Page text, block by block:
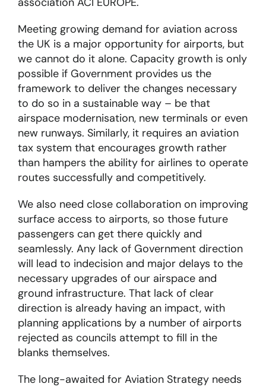
Meeting growing demand for aviation across
the UK is a major opportunity for airports, but
we cannot do it alone. Capacity growth is only
possible if Government provides us the
framework to deliver the changes necessary
to do so in a sustainable way – be that
airspace modernisation, new terminals or even
new runways. Similarly, it requires an aviation
tax system that encourages growth rather
than hampers the ability for airlines to operate
routes successfully and competitively.
We also need close collaboration on improving
surface access to airports, so those future
passengers can get there quickly and
seamlessly. Any lack of Government direction
will lead to indecision and major delays to the
necessary upgrades of our airspace and
ground infrastructure. That lack of clear
direction is already having an impact, with
planning applications by a number of airports
rejected as councils attempt to fill in the
blanks themselves.
The long-awaited for Aviation Strategy needs